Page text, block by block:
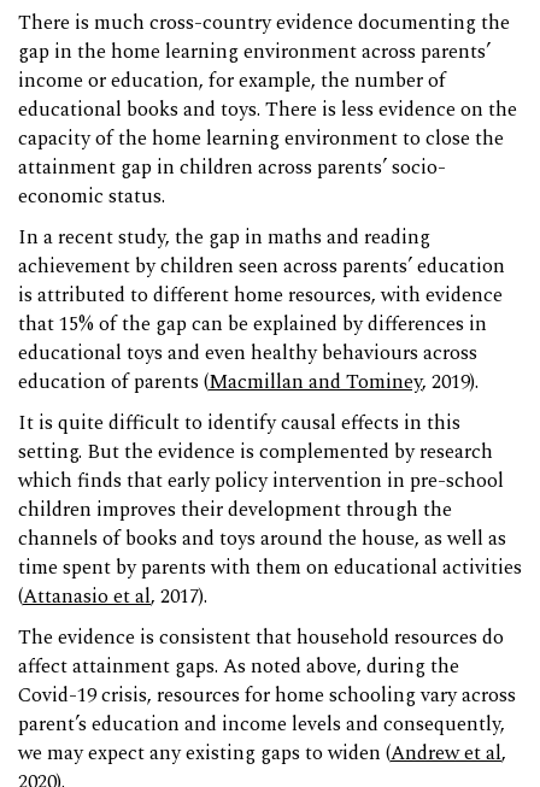
There is much cross-country evidence documenting the
gap in the home learning environment across parents’
income or education, for example, the number of
educational books and toys. There is less evidence on the
capacity of the home learning environment to close the
attainment gap in children across parents’ socio-
economic status.
In a recent study, the gap in maths and reading
achievement by children seen across parents’ education
is attributed to different home resources, with evidence
that 15% of the gap can be explained by differences in
educational toys and even healthy behaviours across
education of parents (Macmillan and Tominey, 2019).
It is quite difficult to identify causal effects in this
setting. But the evidence is complemented by research
which finds that early policy intervention in pre-school
children improves their development through the
channels of books and toys around the house, as well as
time spent by parents with them on educational activities
(Attanasio et al, 2017).
The evidence is consistent that household resources do
affect attainment gaps. As noted above, during the
Covid-19 crisis, resources for home schooling vary across
parent’s education and income levels and consequently,
we may expect any existing gaps to widen (Andrew et al,